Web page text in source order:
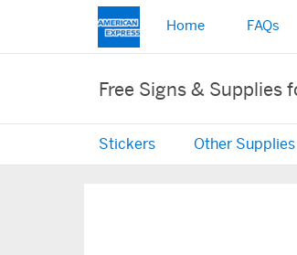
Home FAQs
Free Signs & Supplies
Stickers Other Supplies